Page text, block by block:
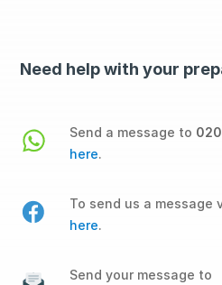
Need help with your
Send a message to
here.
To send us a message
here.
Send your message to